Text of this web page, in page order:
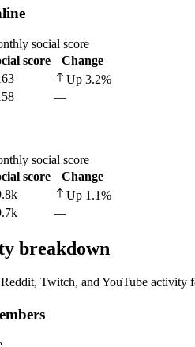
social score
score
Change
Up 3.2%
—
social score
score
Change
Up 1.1%
—
breakdown
Twitch, and YouTube activity